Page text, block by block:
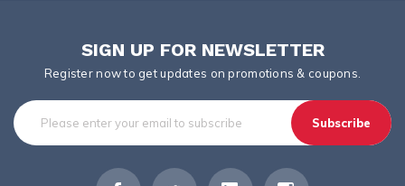
SIGN UP FOR NEWSLETTER
Register now to get updates on promotions & coupons.
Subscribe